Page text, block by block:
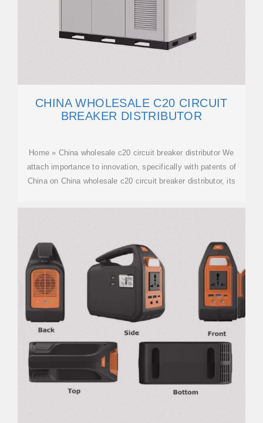
CHINA WHOLESALE C20 CIRCUIT
BREAKER DISTRIBUTOR
Home » China wholesale c20 circuit breaker distributor We
attach importance to innovation, specifically with patents of
China on China wholesale c20 circuit breaker distributor, its